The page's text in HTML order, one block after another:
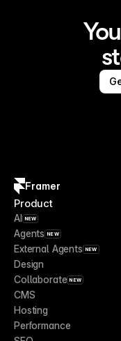
Framer
Product
AI NEW
Agents NEW
External Agents NEW
Design
Collaborate NEW
CMS
Hosting
Performance